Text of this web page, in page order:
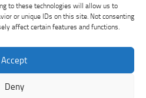
to these technologies will allow us to
or unique IDs on this site. Not consenting
affect certain features and functions.
Accept
DenyAll Rights Reserved.